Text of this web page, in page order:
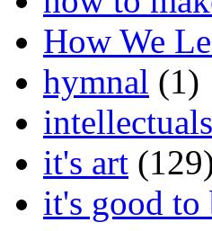
How We
hymnal (1)
intellectuals
it's art
it's good to